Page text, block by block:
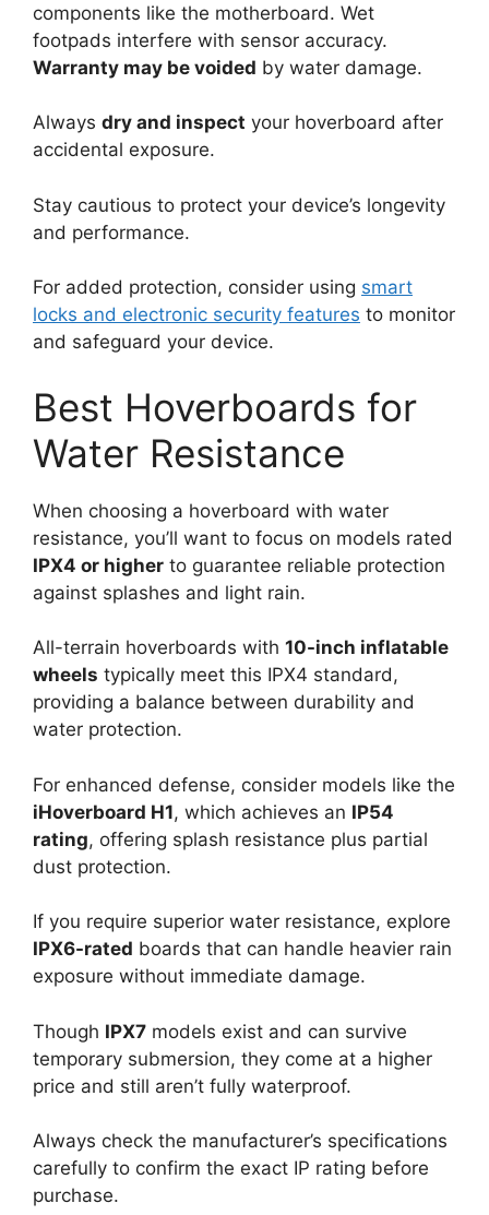
components like the motherboard. Wet
footpads interfere with sensor accuracy.
Warranty may be voided by water damage.
Always dry and inspect your hoverboard after
accidental exposure.
Stay cautious to protect your device’s longevity
and performance.
For added protection, consider using smart
locks and electronic security features to monitor
and safeguard your device.
Best Hoverboards for
Water Resistance
When choosing a hoverboard with water
resistance, you’ll want to focus on models rated
IPX4 or higher to guarantee reliable protection
against splashes and light rain.
All-terrain hoverboards with 10-inch inflatable
wheels typically meet this IPX4 standard,
providing a balance between durability and
water protection.
For enhanced defense, consider models like the
iHoverboard H1, which achieves an IP54
rating, offering splash resistance plus partial
dust protection.
If you require superior water resistance, explore
IPX6-rated boards that can handle heavier rain
exposure without immediate damage.
Though IPX7 models exist and can survive
temporary submersion, they come at a higher
price and still aren’t fully waterproof.
Always check the manufacturer’s specifications
carefully to confirm the exact IP rating before
purchase.